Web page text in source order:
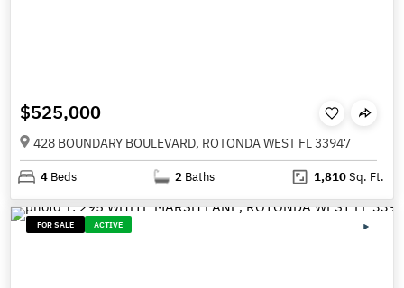
$525,000
428 BOUNDARY BOULEVARD, ROTONDA WEST FL 33947
4 Beds 2 Baths 1,810Sq. Ft.
FOR SALE ACTIVE